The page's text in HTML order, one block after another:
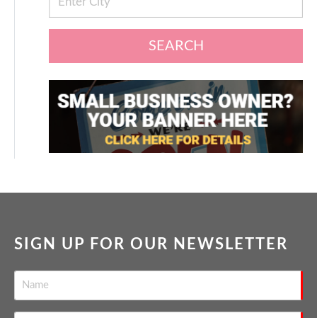
SEARCH
SIGN UP FOR OUR NEWSLETTER